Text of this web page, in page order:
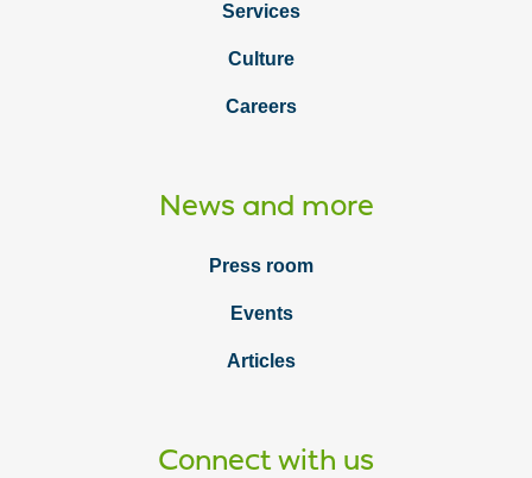
Services
Culture
Careers
News and more
Press room
Events
Articles
Connect with us